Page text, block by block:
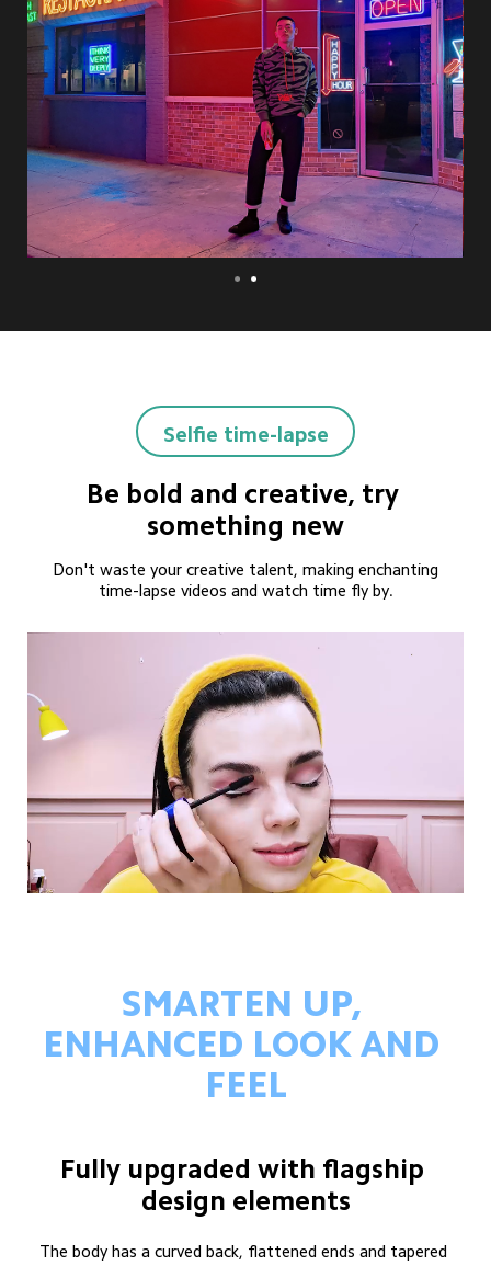
Selfie time-lapse
Be bold and creative, try
something new
Don't waste your creative talent, making enchanting
time-lapse videos and watch time fly by.
SMARTEN UP,
ENHANCED LOOK AND
FEEL
Fully upgraded with flagship
design elements
The body has a curved back, flattened ends and tapered